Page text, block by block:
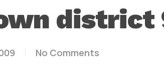
district
No Comments